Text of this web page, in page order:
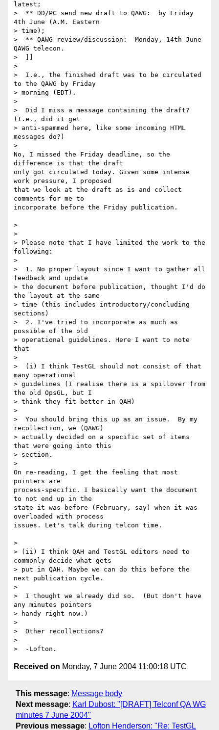
latest;
>  ** DD/PC send new draft to QAWG:  by Friday
4th June (A.M. Eastern
> time);
>  ** QAWG review/discussion:  Monday, 14th June
QAWG telecon.
>  ]]
>
>  I.e., the finished draft was to be circulated
to the QAWG by Friday
> morning (EDT).
>
>  Did I miss a message containing the draft?
(I.e., did it get
> anti-spammed here, like some incoming HTML
messages do?)
>
No, I missed the Friday deadline, so the
difference is that the draft
only got circulated today. Given some intense
work pressure, I proposed
that we look at the draft as is and collect
comments for me to
incorporate before the Friday publication.
>
>
> Please note that I have limited the work to the
following:
>
>  1. No proper layout since I want to gather all
feedback and update
> the document before publication, thought I'd do
the layout at the same
> time (this includes introductory/concluding
sections)
>  2. I've tried to incorporate as much as
possible of the old
> operational guidelines. Here I want to note
that
>
>  (i) I think TestGL should not consist of that
many operational
> guidelines (I realise there is a spillover from
the old OpsGL, but I
> think they fit better in QAH)
>
>  You should bring this up as an issue.  By my
recollection, we (QAWG)
> actually decided on a specific set of items
that were going into this
> section.
>
On re-reading, I get the feeling that most
pointers are
process-specific. I basically want the document
to not end up in the
state it was before (February, say) when it was
overloaded with process
issues. Let's talk during telcon time.
>
> (ii) I think QAH and TestGL editors need to
commonly decide what gets
> put in QAH. Maybe we can do this before the
next publication cycle.
>
>  I thought we already did so.  (But don't have
any minutes pointers
> handy right now.)
>
>  Other recollections?
>
Received on Monday, 7 June 2004 11:00:18 UTC
This message: Message body
Next message: Karl Dubost: "[DRAFT] Telconf QA WG
minutes 7 June 2004"
Previous message: Lofton Henderson: "Re: TestGL